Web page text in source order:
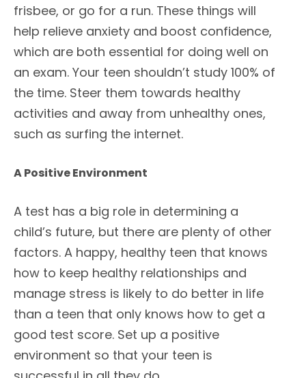
frisbee, or go for a run. These things will
help relieve anxiety and boost confidence,
which are both essential for doing well on
an exam. Your teen shouldn’t study 100% of
the time. Steer them towards healthy
activities and away from unhealthy ones,
such as surfing the internet.
A Positive Environment
A test has a big role in determining a
child’s future, but there are plenty of other
factors. A happy, healthy teen that knows
how to keep healthy relationships and
manage stress is likely to do better in life
than a teen that only knows how to get a
good test score. Set up a positive
environment so that your teen is